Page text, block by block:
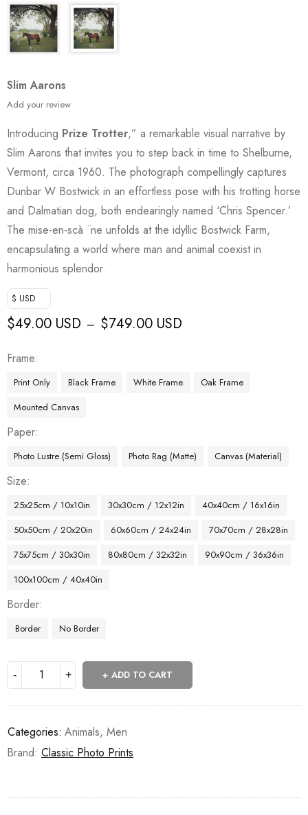
Slim Aarons
Add your review
Introducing Prize Trotter,” a remarkable visual narrative by
Slim Aarons that invites you to step back in time to Shelburne,
Vermont, circa 1960. The photograph compellingly captures
Dunbar W Bostwick in an effortless pose with his trotting horse
and Dalmatian dog, both endearingly named ‘Chris Spencer.’
The mise-en-scà ¨ne unfolds at the idyllic Bostwick Farm,
encapsulating a world where man and animal coexist in
harmonious splendor.
$ USD
$49.00 USD – $749.00 USD
Frame
Print Only Black Frame White Frame
Oak Frame
Mounted Canvas
Paper
Photo Lustre (Semi Gloss) Photo Rag (Matte) Canvas (Material)
Size
25x25cm / 10x10in 30x30cm / 12x12in
40x40cm / 16x16in
50x50cm / 20x20in
60x60cm / 24x24in
70x70cm / 28x28in
75x75cm / 30x30in
80x80cm / 32x32in
90x90cm / 36x36in
100x100cm / 40x40in
Border
Border No Border
ADD TO CART
Categories: Animals, Men
Brand: Classic Photo Prints